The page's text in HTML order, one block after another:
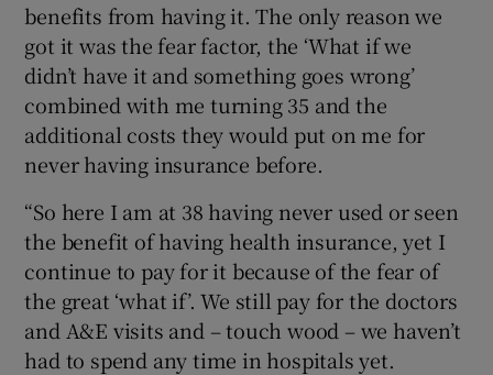
benefits from having it. The only reason we
got it was the fear factor, the ‘What if we
didn’t have it and something goes wrong’
combined with me turning 35 and the
additional costs they would put on me for
never having insurance before.
“So here I am at 38 having never used or seen
the benefit of having health insurance, yet I
continue to pay for it because of the fear of
the great ‘what if’. We still pay for the doctors
and A&E visits and – touch wood – we haven’t
had to spend any time in hospitals yet.